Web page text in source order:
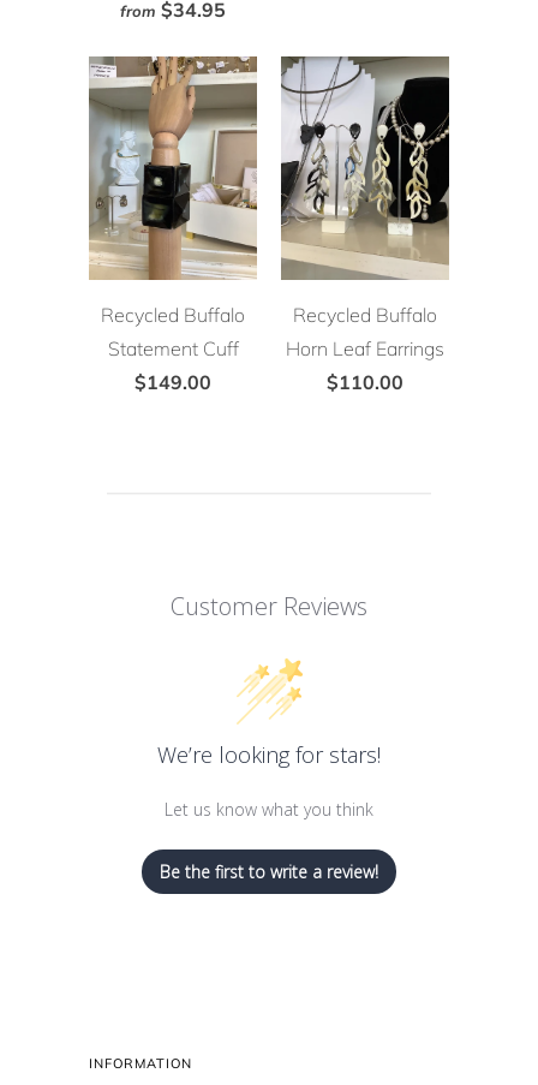
from $34.95
Recycled Buffalo
Statement Cuff
$149.00
Recycled Buffalo
Horn Leaf Earrings
$110.00
Customer Reviews
We’re looking for stars!
Let us know what you think
Be the first to write a review!
INFORMATION